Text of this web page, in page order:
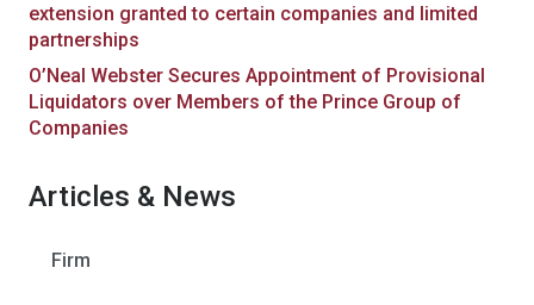
extension granted to certain companies and limited
partnerships
O’Neal Webster Secures Appointment of Provisional
Liquidators over Members of the Prince Group of
Companies
Articles & News
Firm